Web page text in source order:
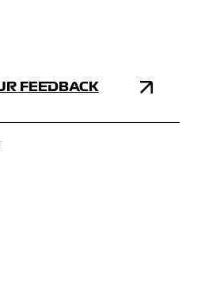
FEEDBACK